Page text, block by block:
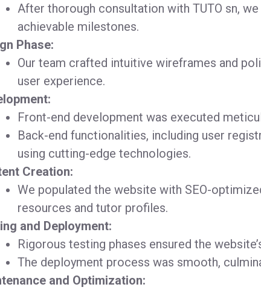
After thorough consultation with TUTO sn,
achievable milestones.
Phase:
Our team crafted intuitive wireframes and
user experience.
Front-end development was executed
Back-end functionalities, including user
using cutting-edge technologies.
Creation:
We populated the website with SEO-
resources and tutor profiles.
and Deployment:
Rigorous testing phases ensured the
The deployment process was smooth,
and Optimization: